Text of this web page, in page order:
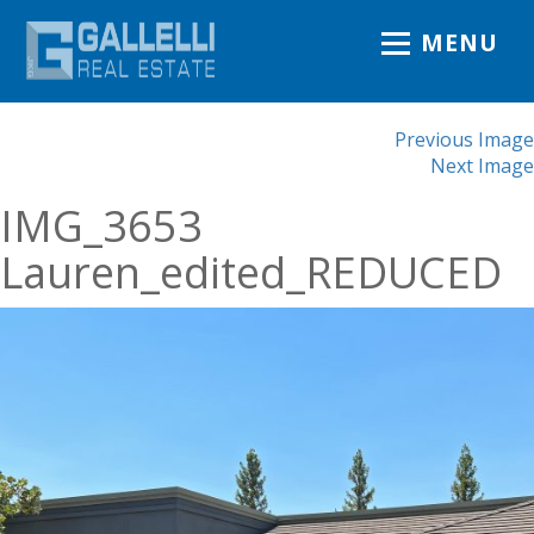
MENU
Previous Image
Next Image
IMG_3653
Lauren_edited_REDUCED